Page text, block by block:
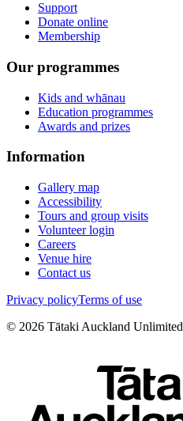
Support
Donate online
Membership
Our programmes
Kids and whānau
Education programmes
Awards and prizes
Information
Gallery map
Accessibility
Tours and group visits
Volunteer login
Careers
Venue hire
Contact us
Privacy policyTerms of use
© 2026 Tātaki Auckland Unlimited